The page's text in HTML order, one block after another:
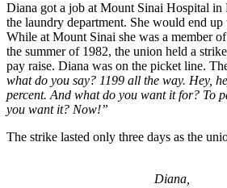
Diana got a job at Mount Sinai Hospital
the laundry department. She would end
While at Mount Sinai she was a member
the summer of 1982, the union held a
pay raise. Diana was on the picket line.
what do you say? 1199 all the way. Hey,
percent. And what do you want it for? To
you want it? Now!”
The strike lasted only three days as the
Diana,